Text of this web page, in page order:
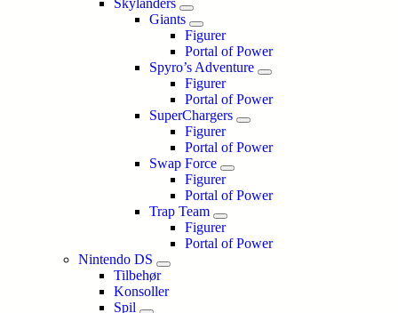
Skylanders
Giants
Figurer
Portal of Power
Spyro’s Adventure
Figurer
Portal of Power
SuperChargers
Figurer
Portal of Power
Swap Force
Figurer
Portal of Power
Trap Team
Figurer
Portal of Power
Nintendo DS
Tilbehør
Konsoller
Spil